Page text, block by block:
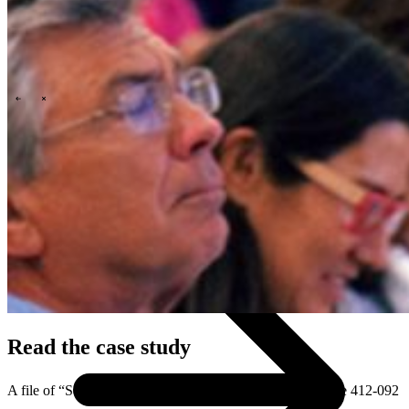
\
Who we are
Read the case study
A file of “Schuberg Philis.” Harvard Business School Case 412-092